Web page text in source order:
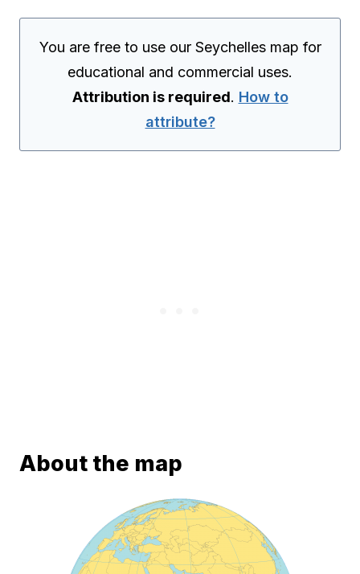
You are free to use our Seychelles map for
educational and commercial uses.
Attribution is required. How to
attribute?
About the map